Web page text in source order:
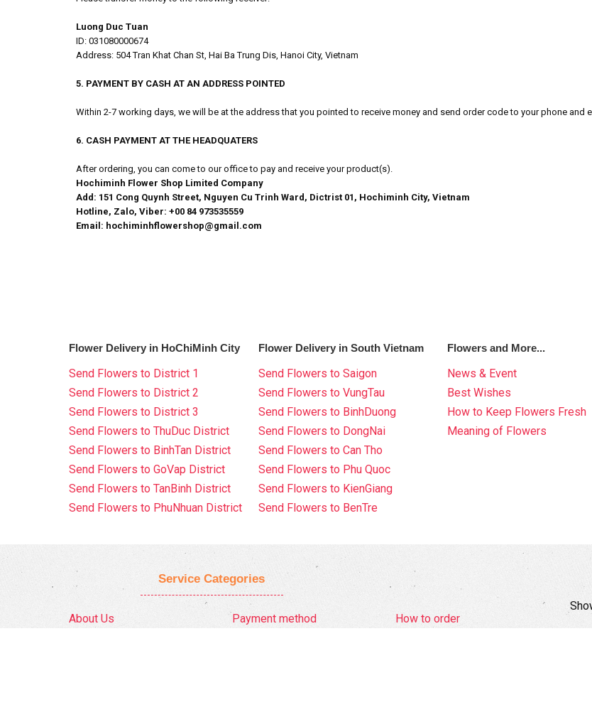
Luong Duc Tuan
ID: 031080000674
Address: 504 Tran Khat Chan St, Hai Ba Trung Dis, Hanoi City, Vietnam
5. PAYMENT BY CASH AT AN ADDRESS POINTED
Within 2-7 working days, we will be at the address that you pointed to receive money and send order code to your phone and
6. CASH PAYMENT AT THE HEADQUATERS
After ordering, you can come to our office to pay and receive your product(s).
Hochiminh Flower Shop Limited Company
Add: 151 Cong Quynh Street, Nguyen Cu Trinh Ward, Dictrist 01, Hochiminh City, Vietnam
Hotline, Zalo, Viber: +00 84 973535559
Email: hochiminhflowershop@gmail.com
Flower Delivery in HoChiMinh City
Send Flowers to District 1
Send Flowers to District 2
Send Flowers to District 3
Send Flowers to ThuDuc District
Send Flowers to BinhTan District
Send Flowers to GoVap District
Send Flowers to TanBinh District
Send Flowers to PhuNhuan District
Flower Delivery in South Vietnam
Send Flowers to Saigon
Send Flowers to VungTau
Send Flowers to BinhDuong
Send Flowers to DongNai
Send Flowers to Can Tho
Send Flowers to Phu Quoc
Send Flowers to KienGiang
Send Flowers to BenTre
Flowers and More...
News & Event
Best Wishes
How to Keep Flowers Fresh
Meaning of Flowers
Service Categories
About Us
Payment method
How to order